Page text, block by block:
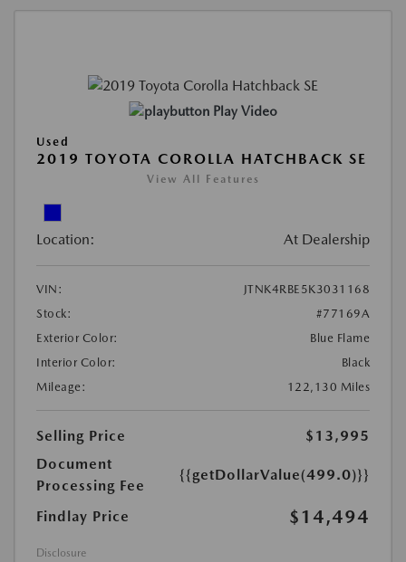
Play Video
Used
2019 TOYOTA COROLLA HATCHBACK SE
View All Features
Location: At Dealership
VIN:
JTNK4RBE5K3031168
Stock:
#77169A
Exterior Color:
Blue Flame
Interior Color:
Black
Mileage:
122,130 Miles
Selling Price
$13,995
Document
Processing Fee
{{getDollarValue(499.0)}}
Findlay Price $14,494
Disclosure